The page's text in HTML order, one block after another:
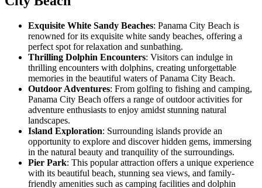
Exquisite White Sandy Beaches: Panama City Beach is
renowned for its exquisite white sandy beaches, offering a
perfect spot for relaxation and sunbathing.
Thrilling Dolphin Encounters: Visitors can indulge in
thrilling encounters with dolphins, creating unforgettable
memories in the beautiful waters of Panama City Beach.
Outdoor Adventures: From golfing to fishing and camping,
Panama City Beach offers a range of outdoor activities for
adventure enthusiasts to enjoy amidst stunning natural
landscapes.
Island Exploration: Surrounding islands provide an
opportunity to explore and discover hidden gems, immersing
in the natural beauty and tranquility of the surroundings.
Pier Park: This popular attraction offers a unique experience
with its beautiful beach, stunning sea views, and family-
friendly amenities such as camping facilities and dolphin